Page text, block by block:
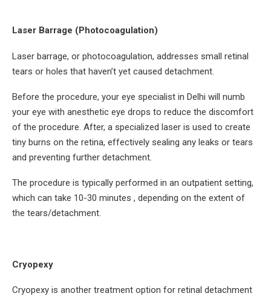
Laser Barrage (Photocoagulation)
Laser barrage, or photocoagulation, addresses small retinal
tears or holes that haven’t yet caused detachment.
Before the procedure, your eye specialist in Delhi will numb
your eye with anesthetic eye drops to reduce the discomfort
of the procedure. After, a specialized laser is used to create
tiny burns on the retina, effectively sealing any leaks or tears
and preventing further detachment.
The procedure is typically performed in an outpatient setting,
which can take 10-30 minutes , depending on the extent of
the tears/detachment.
Cryopexy
Cryopexy is another treatment option for retinal detachment